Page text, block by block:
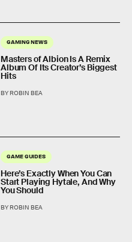
GAMING NEWS
Masters of Albion Is A Remix
Album Of Its Creator’s Biggest
Hits
BY ROBIN BEA
GAME GUIDES
Here’s Exactly When You Can
Start Playing Hytale, And Why
You Should
BY ROBIN BEA